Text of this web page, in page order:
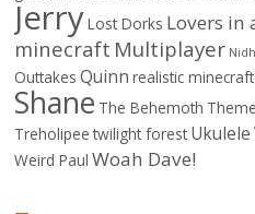
JerryLost Dorks Lovers in
minecraft Multiplayer
Outtakes Quinn realistic minecraft
Shane The Behemoth
Treholipee twilight forest Ukulele
Weird Paul Woah Dave!